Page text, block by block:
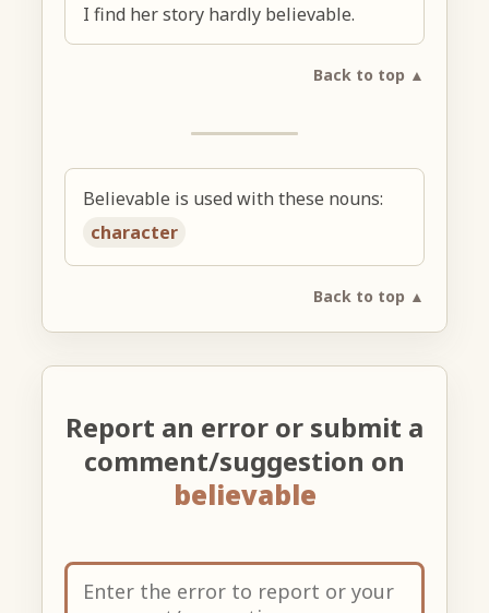
I find her story hardly believable.
Back to top ▲
Believable is used with these nouns:
character
Back to top ▲
Report an error or submit a
comment/suggestion on
believable